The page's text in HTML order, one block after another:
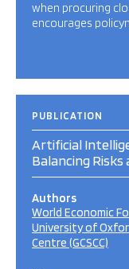
when procuring
encourages
PUBLICATION
Artificial
Balancing Risks
Authors
World Economic
University of
Centre (GCSCC)